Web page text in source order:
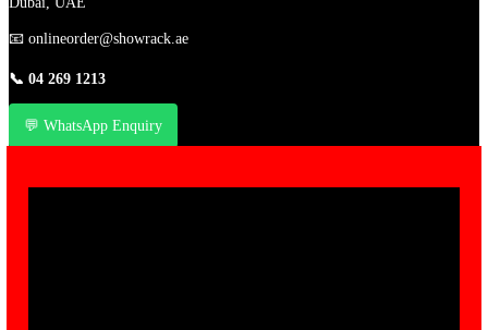
📧 onlineorder@showrack.ae
📞 04 269 1213
💬 WhatsApp Enquiry